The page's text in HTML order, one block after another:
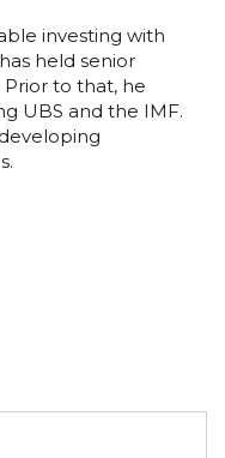
investing with
held senior
Prior to that, he
UBS and the IMF.